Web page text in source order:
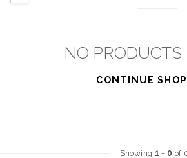
NO
CONTINUE
Showing 1 - 0 of